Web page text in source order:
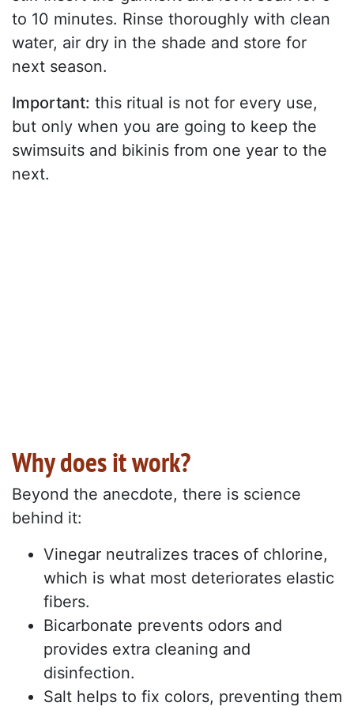
to 10 minutes. Rinse thoroughly with clean
water, air dry in the shade and store for
next season.
Important: this ritual is not for every use,
but only when you are going to keep the
swimsuits and bikinis from one year to the
next.
Why does it work?
Beyond the anecdote, there is science
behind it:
Vinegar neutralizes traces of chlorine,
which is what most deteriorates elastic
fibers.
Bicarbonate prevents odors and
provides extra cleaning and
disinfection.
Salt helps to fix colors, preventing them